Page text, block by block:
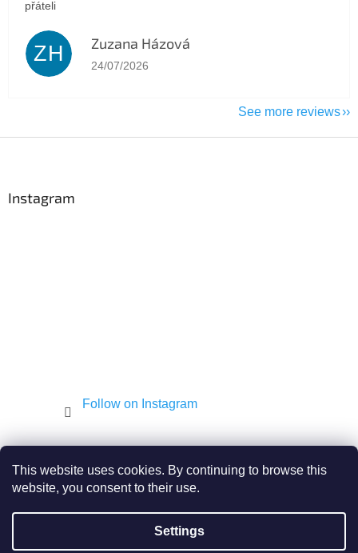
This website uses cookies. By continuing to browse this
website, you consent to their use.
Settings
přáteli
ZH Zuzana Házová
The store rating is 5 out of 5 stars.
24/07/2026
See more reviews
Instagram
Follow on Instagram
Created by Shoptet